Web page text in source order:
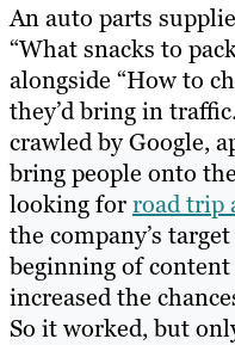
An auto parts
“What snacks to
alongside “How to
they’d bring in
crawled by Google,
bring people onto
looking forroad trip
the company’s
beginning of
increased the
So it worked, but